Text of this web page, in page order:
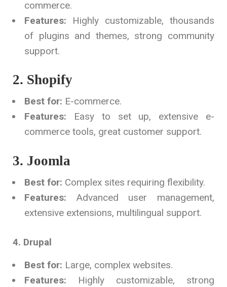
commerce.
Features: Highly customizable, thousands
of plugins and themes, strong community
support.
2. Shopify
Best for: E-commerce.
Features: Easy to set up, extensive e-
commerce tools, great customer support.
3. Joomla
Best for: Complex sites requiring flexibility.
Features: Advanced user management,
extensive extensions, multilingual support.
4. Drupal
Best for: Large, complex websites.
Features: Highly customizable, strong